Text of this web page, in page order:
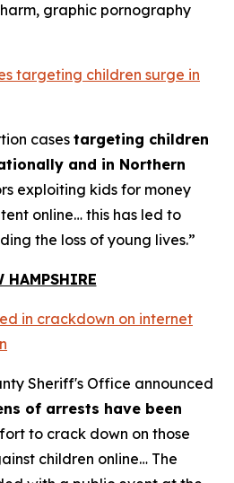
graphic pornography
targeting children surge in
casestargeting children
and in Northern
exploiting kids for money
online… this has led to
the loss of young lives.”
HAMPSHIRE
in crackdown on internet
Sheriff's Office announced
of arrests have been
to crack down on those
children online… The